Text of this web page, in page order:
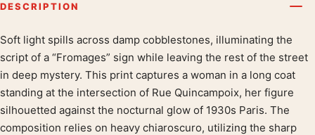
DESCRIPTION
Product description
Soft light spills across damp cobblestones, illuminating the
script of a “Fromages” sign while leaving the rest of the street
in deep mystery. This print captures a woman in a long coat
standing at the intersection of Rue Quincampoix, her figure
silhouetted against the nocturnal glow of 1930s Paris. The
composition relies on heavy chiaroscuro, utilizing the sharp